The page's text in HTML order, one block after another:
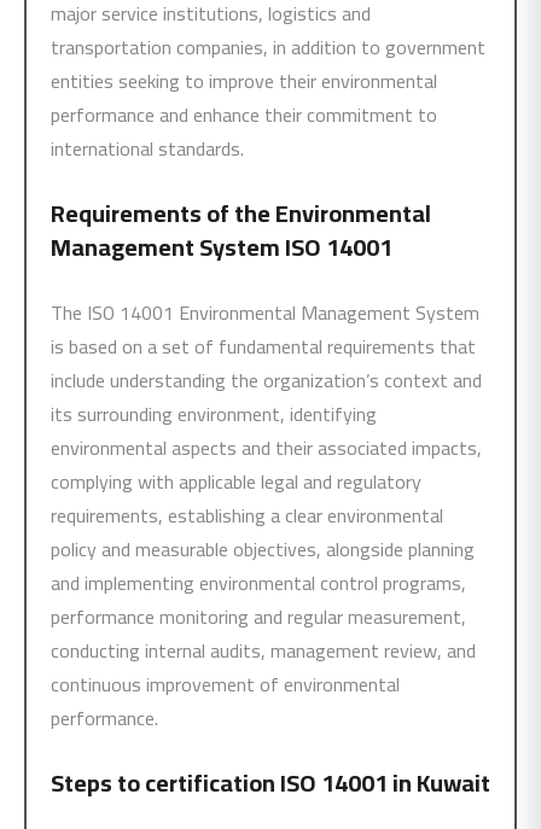
major service institutions, logistics and
transportation companies, in addition to government
entities seeking to improve their environmental
performance and enhance their commitment to
international standards.
Requirements of the Environmental
Management SystemISO 14001
The ISO 14001 Environmental Management System
is based on a set of fundamental requirements that
include understanding the organization’s context and
its surrounding environment, identifying
environmental aspects and their associated impacts,
complying with applicable legal and regulatory
requirements, establishing a clear environmental
policy and measurable objectives, alongside planning
and implementing environmental control programs,
performance monitoring and regular measurement,
conducting internal audits, management review, and
continuous improvement of environmental
performance.
Steps to certificationISO 14001in Kuwait